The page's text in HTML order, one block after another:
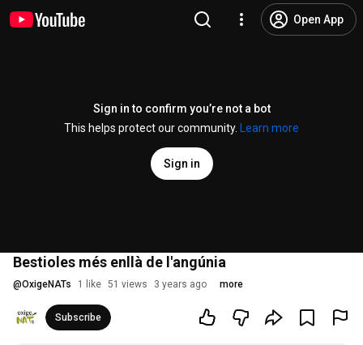
Open App
Sign in to confirm you’re not a bot
This helps protect our community.
Learn more
Sign in
Bestioles més enllà de l'angúnia
@OxigeNATs 1 like 51 views 3 years ago more
Subscribe